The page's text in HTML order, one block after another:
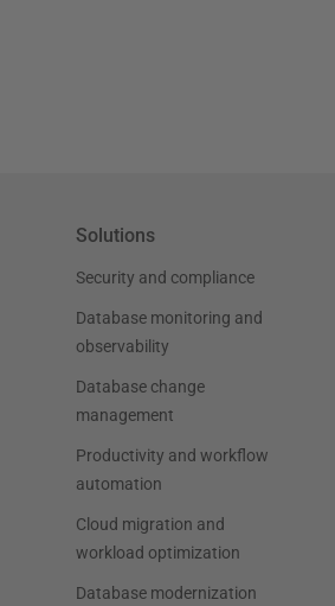
Solutions
Security and compliance
Database monitoring and
observability
Database change
management
Productivity and workflow
automation
Cloud migration and
workload optimization
Database modernization